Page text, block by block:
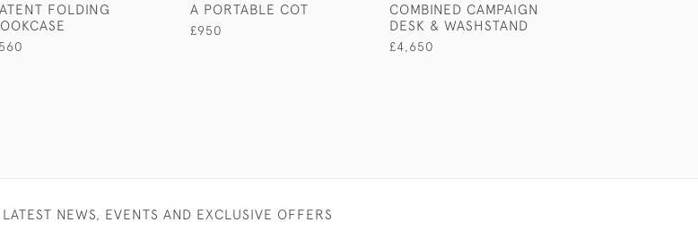
FOLDING
A PORTABLE COT
£950
COMBINED CAMPAIGN
DESK & WASHSTAND
£4,650
NEWS, EVENTS AND EXCLUSIVE OFFERS